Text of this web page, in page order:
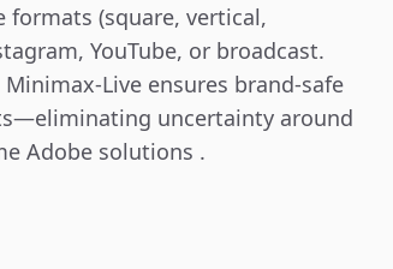
formats (square, vertical,
YouTube, or broadcast.
ensures brand-safe
uncertainty around
Adobe solutions .